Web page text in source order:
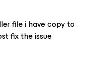
file i have copy to
fix the issue